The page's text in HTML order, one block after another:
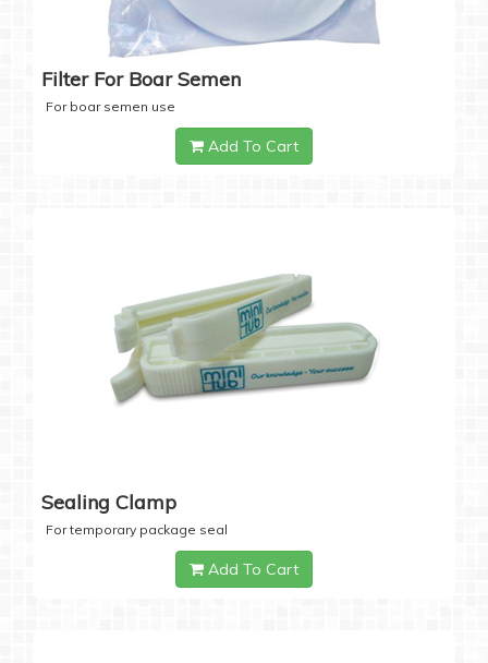
Filter For Boar Semen
For boar semen use
Add To Cart
Sealing Clamp
For temporary package seal
Add To Cart